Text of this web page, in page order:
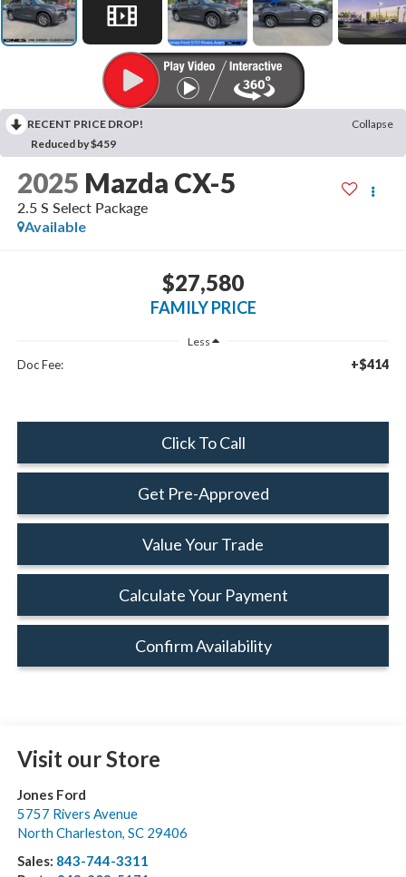
RECENT PRICE DROP!
Collapse
Reduced by $459
2025 Mazda CX-5
2.5 S Select Package
Available
$27,580
FAMILY PRICE
Less
Doc Fee: +$414
Click To Call
Get Pre-Approved
Value Your Trade
Calculate Your Payment
Confirm Availability
Visit our Store
Jones Ford
5757 Rivers Avenue
North Charleston, SC 29406
Sales: 843-744-3311